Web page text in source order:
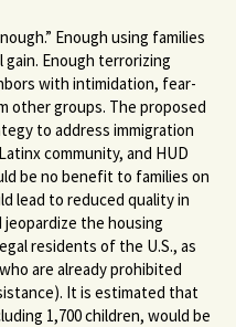
Enough using families
gain. Enough terrorizing
with intimidation, fear-
other groups. The proposed
to address immigration
community, and HUD
be no benefit to families on
lead to reduced quality in
the housing
residents of the U.S., as
are already prohibited
It is estimated that
1,700 children, would be